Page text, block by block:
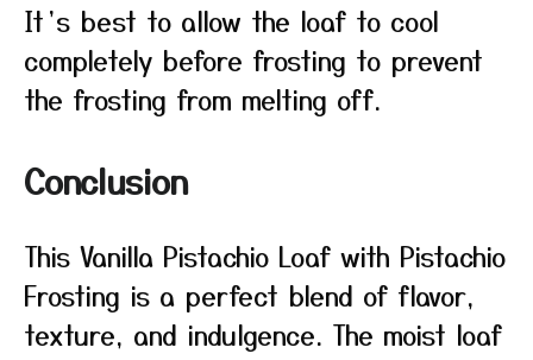
It’s best to allow the loaf to cool
completely before frosting to prevent
the frosting from melting off.
Conclusion
This Vanilla Pistachio Loaf with Pistachio
Frosting is a perfect blend of flavor,
texture, and indulgence. The moist loaf